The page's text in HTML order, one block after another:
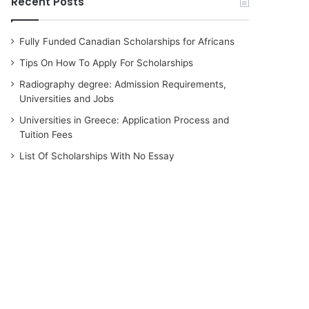
Fully Funded Canadian Scholarships for Africans
Tips On How To Apply For Scholarships
Radiography degree: Admission Requirements,
Universities and Jobs
Universities in Greece: Application Process and
Tuition Fees
List Of Scholarships With No Essay